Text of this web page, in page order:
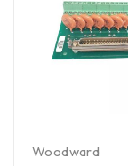
Woodward